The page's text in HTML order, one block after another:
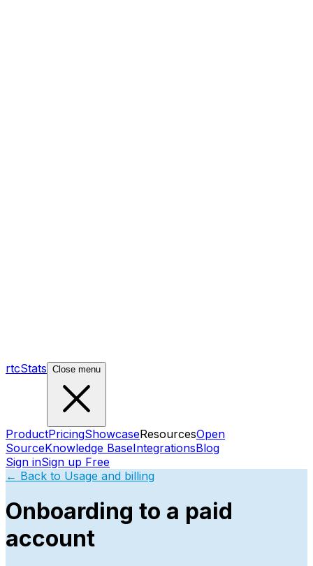
rtcStats Close menu
ProductPricingShowcaseResourcesOpen
SourceKnowledge BaseIntegrationsBlog
Sign inSign up Free
← Back to Usage and billing
Onboarding to a paid
account